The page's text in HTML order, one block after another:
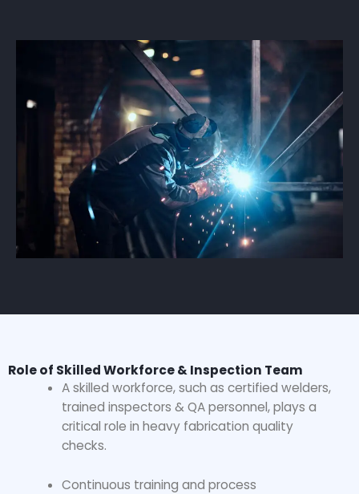
Role of Skilled Workforce & Inspection Team
A skilled workforce, such as certified welders,
trained inspectors & QA personnel, plays a
critical role in heavy fabrication quality
checks.
Continuous training and process